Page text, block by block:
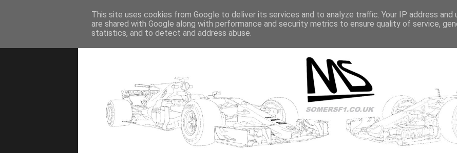
Home
This site uses cookies from Google to deliver its services and to analyze traffic. Your IP address and
are shared with Google along with performance and security metrics to ensure quality of service,
statistics, and to detect and address abuse.